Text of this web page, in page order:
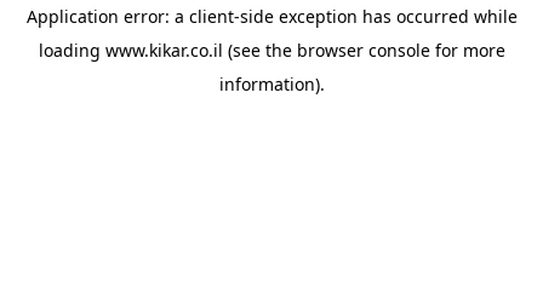
Application error: a client-side exception has occurred while
loading www.kikar.co.il (see the browser consolefor more
information).